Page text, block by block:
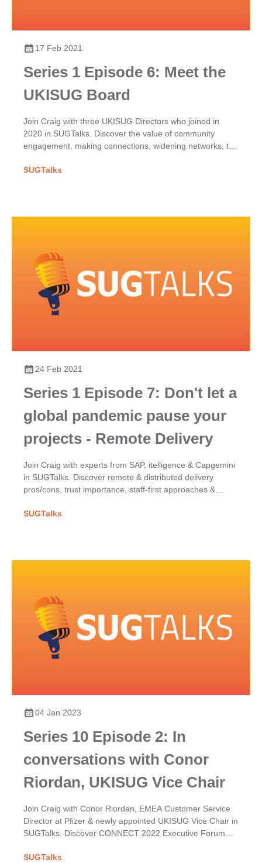
17 Feb 2021
Series 1 Episode 6: Meet the
UKISUG Board
Join Craig with three UKISUG Directors who joined in
2020 in SUGTalks. Discover the value of community
engagement, making connections, widening networks, the
SUGTalks
24 Feb 2021
Series 1 Episode 7: Don't let a
global pandemic pause your
projects - Remote Delivery
Join Craig with experts from SAP, itelligence & Capgemini
in SUGTalks. Discover remote & distributed delivery
pros/cons, trust importance, staff-first approaches &
SUGTalks
04 Jan 2023
Series 10 Episode 2: In
conversations with Conor
Riordan, UKISUG Vice Chair
Join Craig with Conor Riordan, EMEA Customer Service
Director at Pfizer & newly appointed UKISUG Vice Chair in
SUGTalks. Discover CONNECT 2022 Executive Forum
SUGTalks